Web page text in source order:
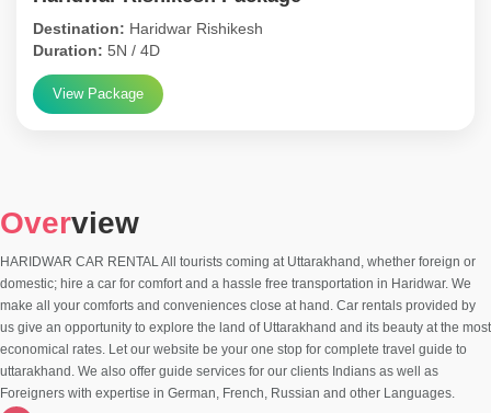
Destination: Haridwar Rishikesh
Duration: 5N / 4D
View Package
Overview
HARIDWAR CAR RENTAL All tourists coming at Uttarakhand, whether foreign or
domestic; hire a car for comfort and a hassle free transportation in Haridwar. We
make all your comforts and conveniences close at hand. Car rentals provided by
us give an opportunity to explore the land of Uttarakhand and its beauty at the most
economical rates. Let our website be your one stop for complete travel guide to
uttarakhand. We also offer guide services for our clients Indians as well as
Foreigners with expertise in German, French, Russian and other Languages.